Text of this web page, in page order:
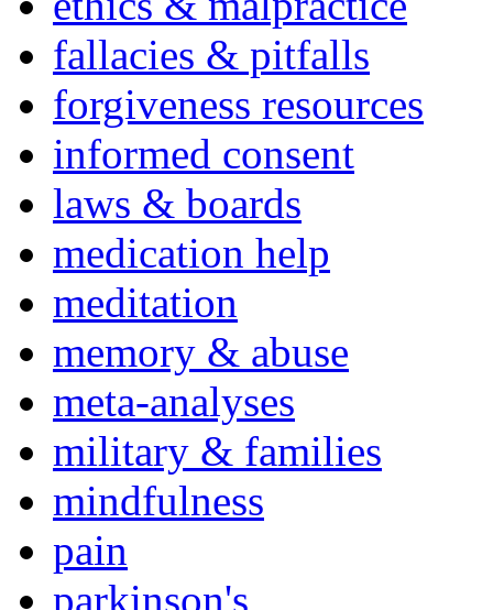
fallacies & pitfalls
forgiveness resources
informed consent
laws & boards
medication help
meditation
memory & abuse
meta-analyses
military & families
mindfulness
pain
parkinson's